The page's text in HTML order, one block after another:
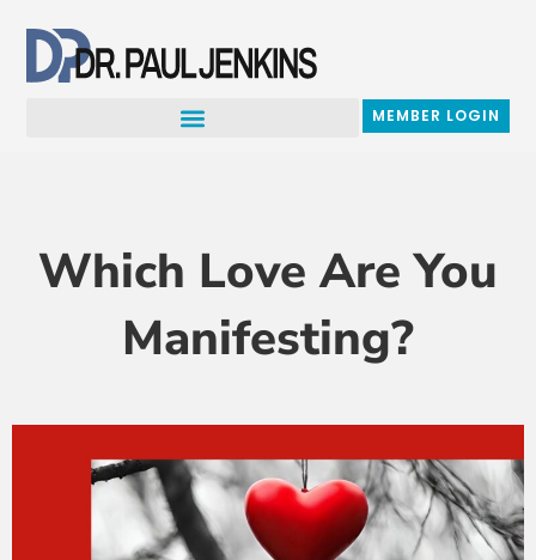
content
MEMBER LOGIN
Which Love Are You
Manifesting?